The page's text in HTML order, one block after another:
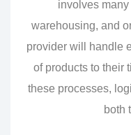
involves
warehousing, and
provider will handle
of products to their
these processes,
both